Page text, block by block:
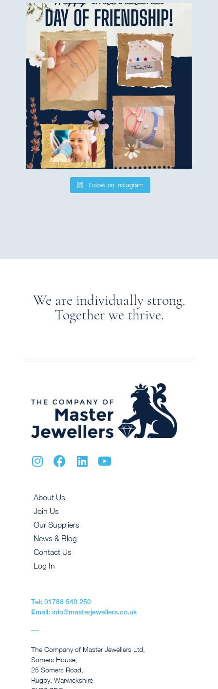
Follow on Instagram
We are individually strong.
Together we thrive.
About Us
Join Us
Our Suppliers
News & Blog
Contact Us
Log In
Tel: 01788 540 250
Email: info@masterjewellers.co.uk
The Company of Master Jewellers Ltd,
Somers House,
25 Somers Road,
Rugby, Warwickshire